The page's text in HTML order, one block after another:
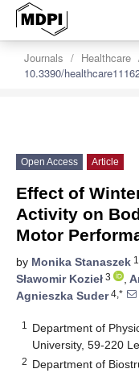
Journals Healthcare
10.3390/
Open Access Article
Effect of
Activity on
Motor
by Monika Stanaszek 1
Sławomir Kozieł 3 ,
Agnieszka Suder4,*
1
Department of
University, 59-220
2 Department of